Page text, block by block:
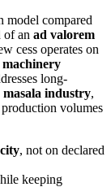
model compared
of an ad valorem
cess operates on
machinery
long-
masala industry,
volumes
, not on declared
keeping